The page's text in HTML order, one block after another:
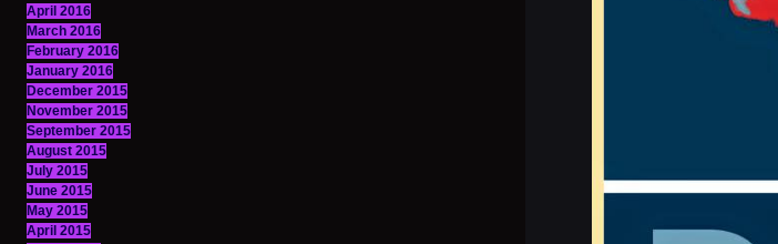
April 2016
March 2016
February 2016
January 2016
December 2015
November 2015
September 2015
August 2015
July 2015
June 2015
May 2015
April 2015